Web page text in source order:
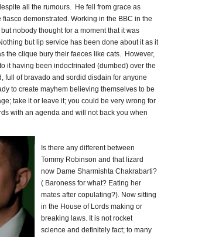
all the rumours. He fell from grace as
demonstrated. Working in the BBC in the
nobody thought for a moment that it was
but lip service has been done about it as it
the clique bury their faeces like cats. However,
it having been indoctrinated (dumbed) over the
full of bravado and sordid disdain for anyone
to create mayhem believing themselves to be
take it or leave it; you could be very wrong for
with an agenda and will not back you when
Is there any different between
Tommy Robinson and that lizard
now Dame Sharmishta Chakrabarti?
( Baroness for what? Eating her
mates after copulating?). Now sitting
in the House of Lords making or
breaking laws. It is not rocket
science and definitely fact; to many